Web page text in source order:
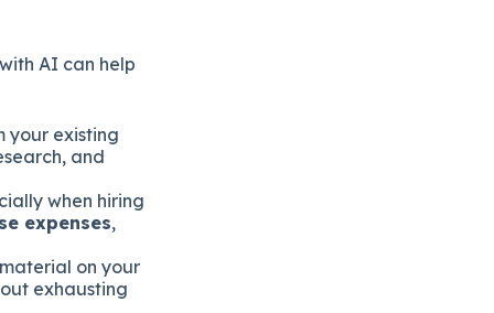
AI can help
your existing
and
when hiring
expenses,
on your
exhausting